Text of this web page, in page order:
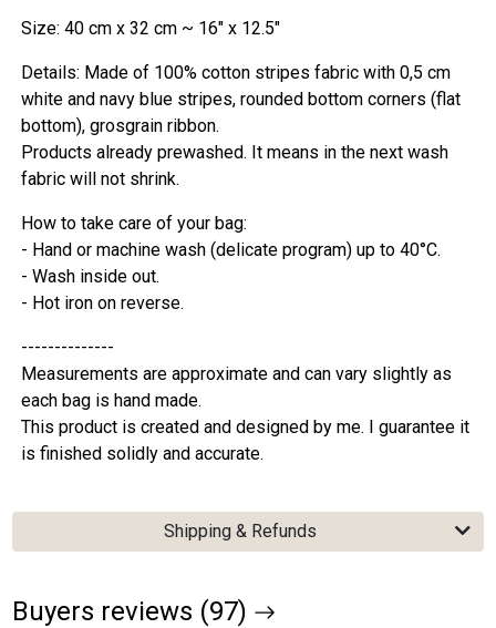
Size: 40 cm x 32 cm ~ 16" x 12.5"
Details: Made of 100% cotton stripes fabric with 0,5 cm
white and navy blue stripes, rounded bottom corners (flat
bottom), grosgrain ribbon.
Products already prewashed. It means in the next wash
fabric will not shrink.
How to take care of your bag:
- Hand or machine wash (delicate program) up to 40°C.
- Wash inside out.
- Hot iron on reverse.
--------------
Measurements are approximate and can vary slightly as
each bag is hand made.
This product is created and designed by me. I guarantee it
is finished solidly and accurate.
Shipping & Refunds
Buyers reviews (97)